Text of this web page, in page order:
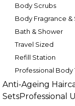
Body Scrubs
Body Fragrance &
Bath & Shower
Travel Sized
Refill Station
Professional
Anti-Ageing
SetsProfessional